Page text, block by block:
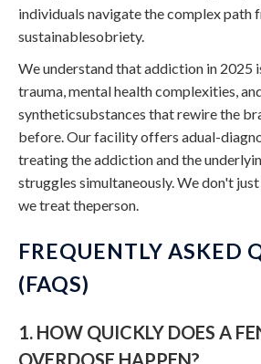
individuals navigate the complex path
sustainablesobriety.
We understand that addiction in 2025
trauma, mental health complexities,
syntheticsubstances that rewire the
before. Our facility offers adual-
treating the addiction and the
struggles simultaneously. We don't
we treat theperson.
FREQUENTLY ASKED
(FAQS)
1. HOW QUICKLY DOES A
OVERDOSE HAPPEN?